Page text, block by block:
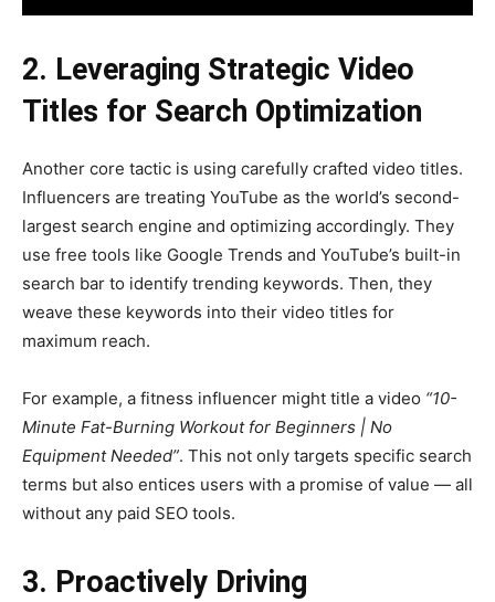
2. Leveraging Strategic Video
Titles for Search Optimization
Another core tactic is using carefully crafted video titles.
Influencers are treating YouTube as the world’s second-
largest search engine and optimizing accordingly. They
use free tools like Google Trends and YouTube’s built-in
search bar to identify trending keywords. Then, they
weave these keywords into their video titles for
maximum reach.
For example, a fitness influencer might title a video “10-
Minute Fat-Burning Workout for Beginners | No
Equipment Needed”. This not only targets specific search
terms but also entices users with a promise of value — all
without any paid SEO tools.
3. Proactively Driving